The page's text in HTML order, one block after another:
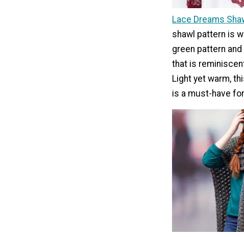
Lace Dreams
shawl pattern is
green pattern
that is
Light yet warm,
is a must-have